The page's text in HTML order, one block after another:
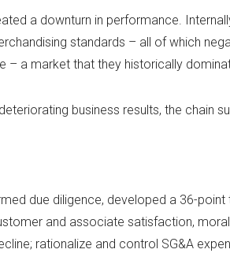
a downturn in performance.
standards – all of which
– a market that they historically
business results, the chain
due diligence, developed a 36-
and associate satisfaction,
rationalize and control SG&A